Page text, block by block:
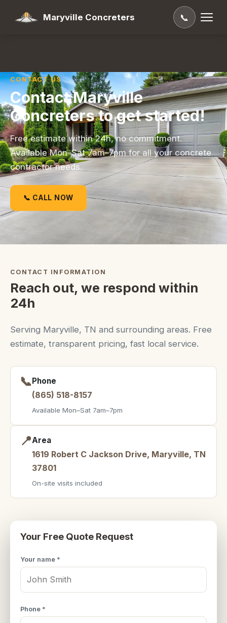
Maryville Concreters 📞
CONTACT US
Contact Maryville
Concreters to get started!
Free estimate within 24h, no commitment.
Available Mon–Sat 7am–7pm for all your concrete
contractor needs.
📞 CALL NOW
CONTACT INFORMATION
Reach out, we respond within
24h
Serving Maryville, TN and surrounding areas. Free
estimate, transparent pricing, fast local service.
📞Phone
(865) 518-8157
Available Mon–Sat 7am–7pm
📍Area
1619 Robert C Jackson Drive, Maryville, TN
37801
On-site visits included
Your Free Quote Request
Your name *
Phone *